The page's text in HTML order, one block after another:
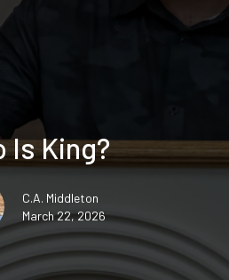
Is King?
C.A. Middleton
March 22, 2026